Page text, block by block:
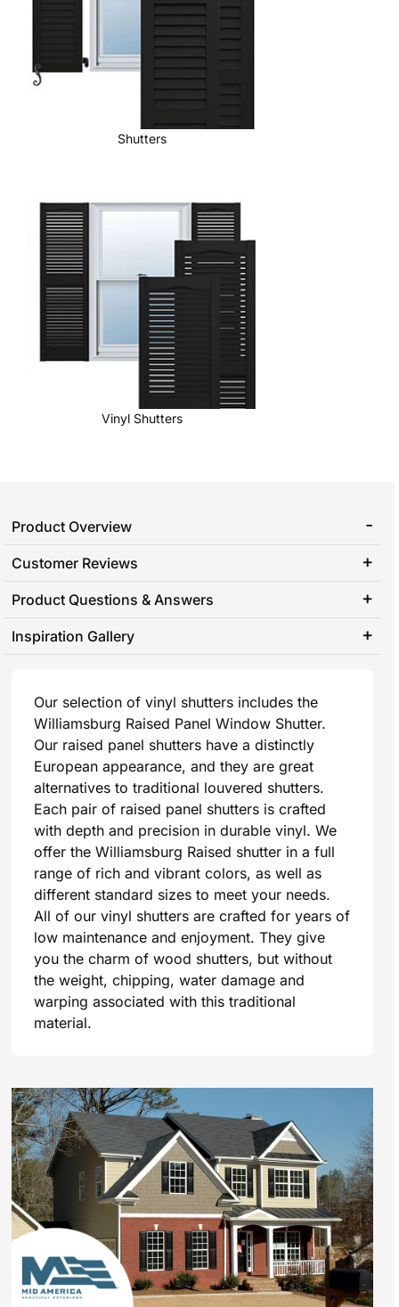
Shutters
Vinyl Shutters
Product Overview
Customer Reviews
Product Questions & Answers
Inspiration Gallery
Our selection of vinyl shutters includes the
Williamsburg Raised Panel Window Shutter.
Our raised panel shutters have a distinctly
European appearance, and they are great
alternatives to traditional louvered shutters.
Each pair of raised panel shutters is crafted
with depth and precision in durable vinyl. We
offer the Williamsburg Raised shutter in a full
range of rich and vibrant colors, as well as
different standard sizes to meet your needs.
All of our vinyl shutters are crafted for years of
low maintenance and enjoyment. They give
you the charm of wood shutters, but without
the weight, chipping, water damage and
warping associated with this traditional
material.